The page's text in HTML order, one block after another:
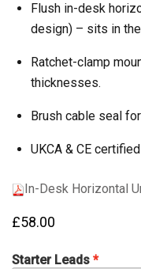
Flush in-desk
design) – sits in
Ratchet-clamp
thicknesses.
Brush cable seal
UKCA & CE
In-Desk Horizontal
£58.00
Starter Leads